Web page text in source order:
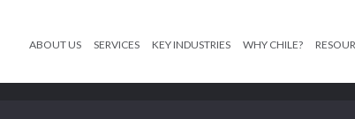
ABOUT US SERVICES KEY INDUSTRIES WHY CHILE?